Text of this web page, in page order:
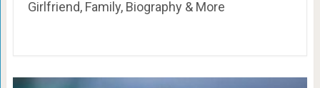
Girlfriend, Family, Biography & More